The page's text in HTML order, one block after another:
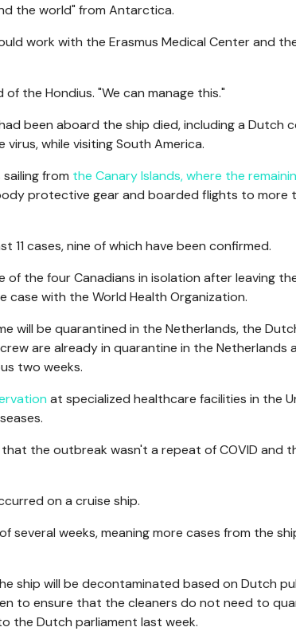
the world" from Antarctica.
work with the Erasmus Medical Center and
the Hondius. "We can manage this."
been aboard the ship died, including a Dutch
while visiting South America.
from the Canary Islands, where the
protective gear and boarded flights to more
cases, nine of which have been confirmed.
of the four Canadians in isolation after leaving
case with the World Health Organization.
will be quarantined in the Netherlands, the
are already in quarantine in the Netherlands
two weeks.
at specialized healthcare facilities in the
the outbreak wasn't a repeat of COVID and
on a cruise ship.
several weeks, meaning more cases from the
ship will be decontaminated based on Dutch
to ensure that the cleaners do not need to
the Dutch parliament last week.